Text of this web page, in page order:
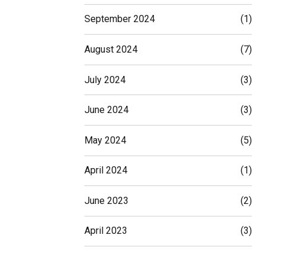
September 2024 (1)
August 2024 (7)
July 2024 (3)
June 2024 (3)
May 2024 (5)
April 2024 (1)
June 2023 (2)
April 2023 (3)